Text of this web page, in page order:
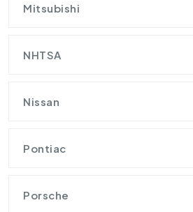
Mitsubishi
NHTSA
Nissan
Pontiac
Porsche